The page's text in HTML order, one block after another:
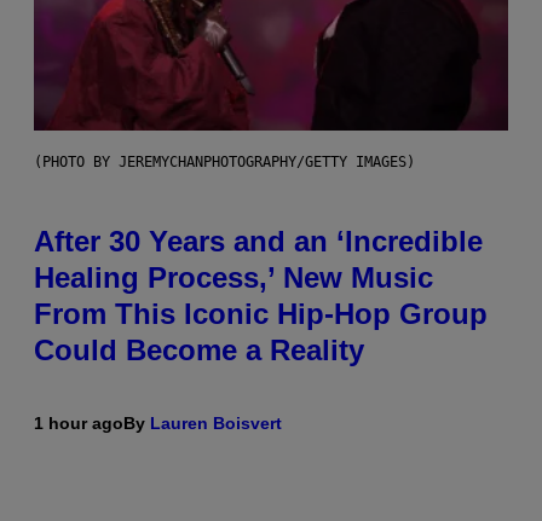
(PHOTO BY JEREMYCHANPHOTOGRAPHY/GETTY IMAGES)
After 30 Years and an ‘Incredible
Healing Process,’ New Music
From This Iconic Hip-Hop Group
Could Become a Reality
1 hour agoBy Lauren Boisvert